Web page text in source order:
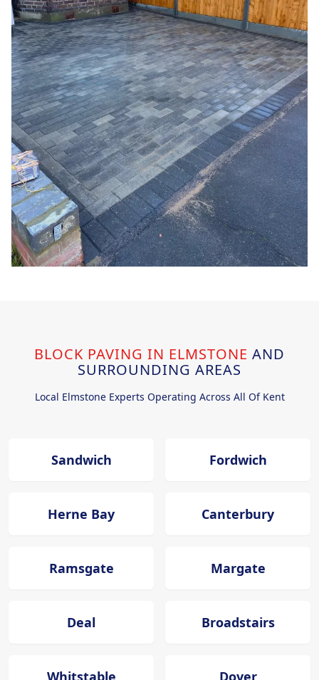
BLOCK PAVING IN ELMSTONE AND
SURROUNDING AREAS
Local Elmstone Experts Operating Across All Of Kent
Sandwich Fordwich
Herne Bay Canterbury
Ramsgate Margate
Deal Broadstairs
Whitstable Dover